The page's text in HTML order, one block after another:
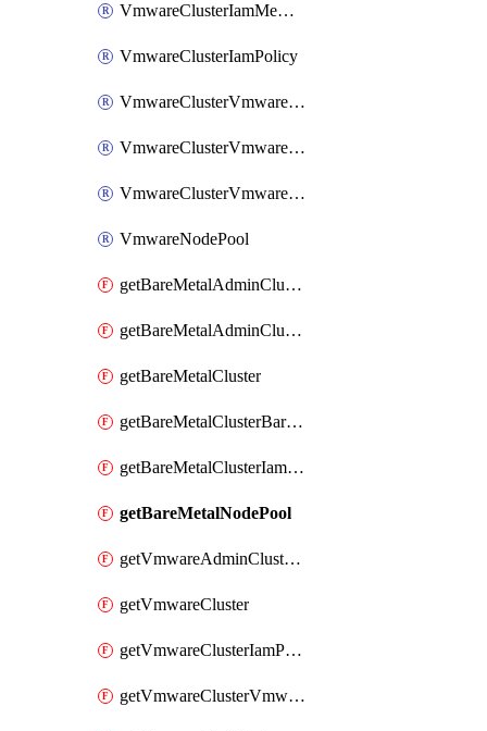
VmwareClusterIamMember
VmwareClusterIamPolicy
VmwareClusterVmwareNodePoolIamBinding
VmwareClusterVmwareNodePoolIamMember
VmwareClusterVmwareNodePoolIamPolicy
VmwareNodePool
getBareMetalAdminCluster
getBareMetalAdminClusterIamPolicy
getBareMetalCluster
getBareMetalClusterBareMetalNodePoolIamPolicy
getBareMetalClusterIamPolicy
getBareMetalNodePool
getVmwareAdminClusterIamPolicy
getVmwareCluster
getVmwareClusterIamPolicy
getVmwareClusterVmwareNodePoolIamPolicy